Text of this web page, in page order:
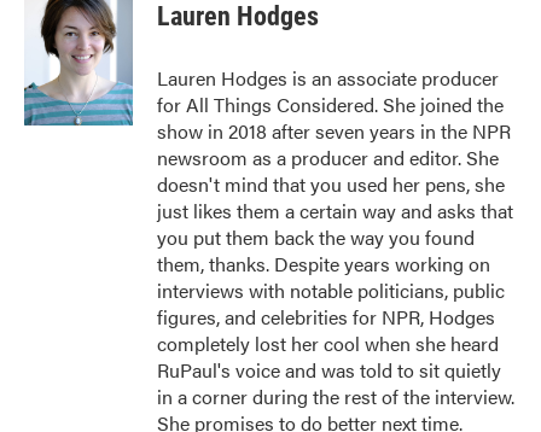
Lauren Hodges
Lauren Hodges is an associate producer
for All Things Considered. She joined the
show in 2018 after seven years in the NPR
newsroom as a producer and editor. She
doesn't mind that you used her pens, she
just likes them a certain way and asks that
you put them back the way you found
them, thanks. Despite years working on
interviews with notable politicians, public
figures, and celebrities for NPR, Hodges
completely lost her cool when she heard
RuPaul's voice and was told to sit quietly
in a corner during the rest of the interview.
She promises to do better next time.